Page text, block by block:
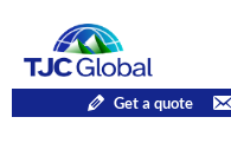
Get a quote